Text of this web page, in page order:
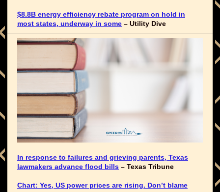
$8.8B energy efficiency rebate program on hold in
most states, underway in some – Utility Dive
In response to failures and grieving parents, Texas
lawmakers advance flood bills – Texas Tribune
Chart: Yes, US power prices are rising. Don’t blame